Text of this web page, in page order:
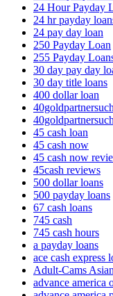
24 Hour Payday
24 hr payday
24 pay day loan
250 Payday Loan
255 Payday
30 day pay day
30 day title loans
400 dollar loan
45 cash loan
45 cash now
45 cash now
45cash reviews
500 dollar loans
500 payday loans
67 cash loans
745 cash
745 cash hours
a payday loans
ace cash express
Adult-Cams
advance america